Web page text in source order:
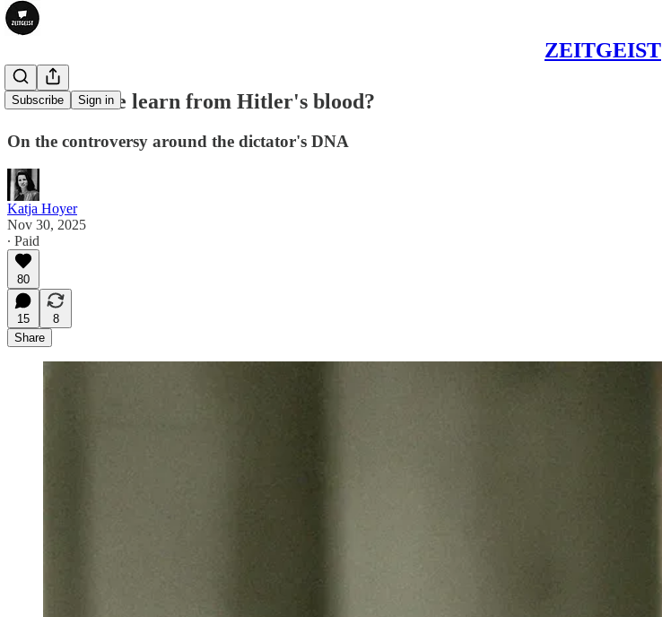
ZEITGEIST
Subscribe Sign in
What can we learn from Hitler's blood?
On the controversy around the dictator's DNA
Katja Hoyer
Nov 30, 2025
∙ Paid
80
15
8
Share